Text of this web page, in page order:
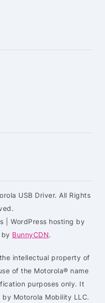
USB Driver. All Rights
| WordPress hosting by
by BunnyCDN.
intellectual property of
of the Motorola® name
purposes only. It
Motorola Mobility LLC.